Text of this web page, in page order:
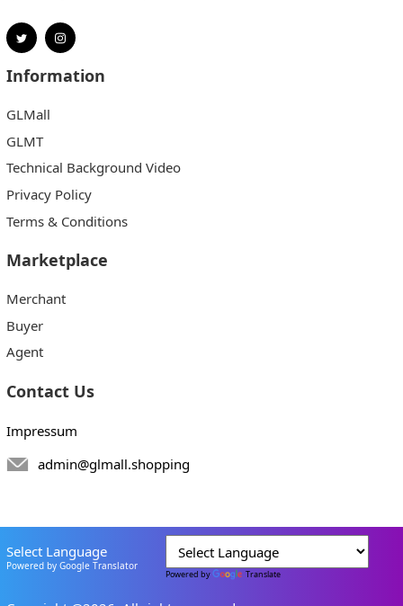
Information
GLMall
GLMT
Technical Background Video
Privacy Policy
Terms & Conditions
Marketplace
Merchant
Buyer
Agent
Contact Us
Impressum
admin@glmall.shopping
Select Language
Powered by Google Translator
Powered by Translate